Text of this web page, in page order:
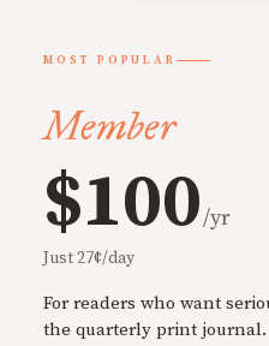
MOST POPULAR
Member
$100/yr
Just 27¢/day
For readers who want
the quarterly print journal.